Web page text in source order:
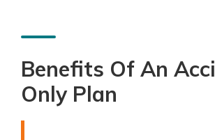
Benefits Of An
Only Plan